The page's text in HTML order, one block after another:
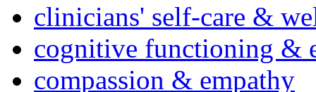
clinicians' self-care &
cognitive functioning &
compassion & empathy